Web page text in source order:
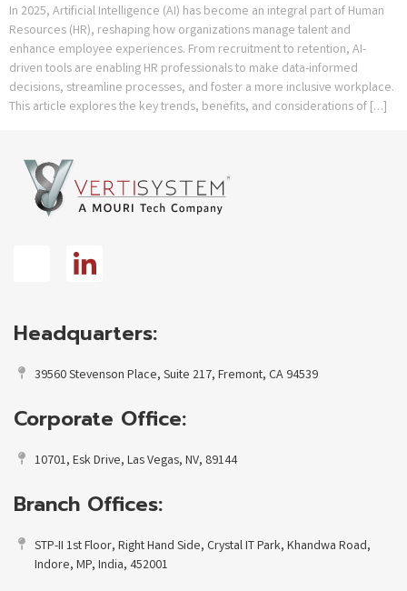
In 2025, Artificial Intelligence (AI) has become an integral part of Human
Resources (HR), reshaping how organizations manage talent and
enhance employee experiences. From recruitment to retention, AI-
driven tools are enabling HR professionals to make data-informed
decisions, streamline processes, and foster a more inclusive workplace.
This article explores the key trends, benefits, and considerations of […]
Headquarters:
39560 Stevenson Place, Suite 217, Fremont, CA 94539
Corporate Office:
10701, Esk Drive, Las Vegas, NV, 89144
Branch Offices:
STP-II 1st Floor, Right Hand Side, Crystal IT Park, Khandwa Road,
Indore, MP, India, 452001